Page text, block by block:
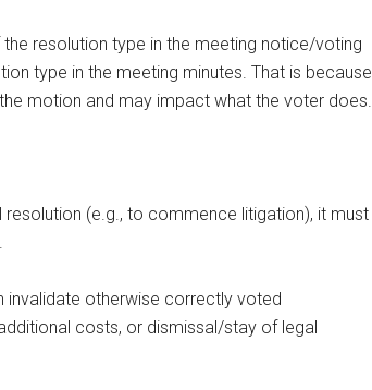
resolution type in the meeting notice/voting
type in the meeting minutes. That is because
motion and may impact what the voter does.
(e.g., to commence litigation), it must
invalidate otherwise correctly voted
costs, or dismissal/stay of legal